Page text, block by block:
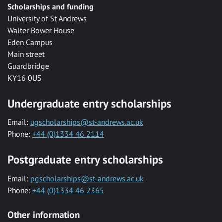
Scholarships and funding
University of St Andrews
Walter Bower House
Eden Campus
Main street
Guardbridge
KY16 0US
Undergraduate entry scholarships
Email: ugscholarships@st-andrews.ac.uk
Phone: +44 (0)1334 46 2114
Postgraduate entry scholarships
Email: pgscholarships@st-andrews.ac.uk
Phone: +44 (0)1334 46 2365
Other information